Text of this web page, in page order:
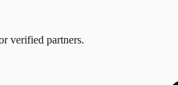
verified partners.